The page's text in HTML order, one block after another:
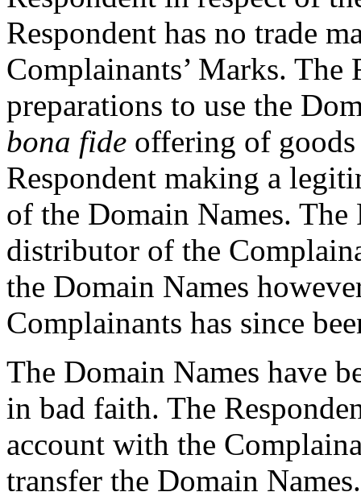
Respondent has no trade
Complainants’ Marks. The
preparations to use the
bona fide offering of goods
Respondent making a
of the Domain Names.
distributor of the
the Domain Names
Complainants has since
The Domain Names have
in bad faith. The
account with the
transfer the Domain